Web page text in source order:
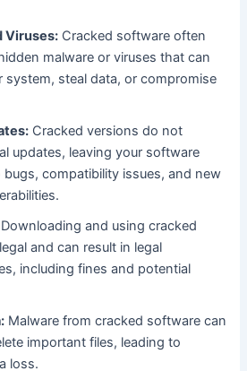
Viruses: Cracked software often
malware or viruses that can
system, steal data, or compromise
Cracked versions do not
updates, leaving your software
bugs, compatibility issues, and new
Downloading and using cracked
and can result in legal
including fines and potential
Malware from cracked software can
important files, leading to
loss.